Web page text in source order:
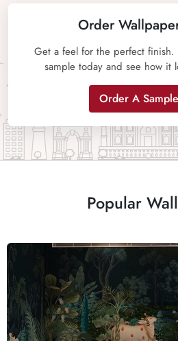
Order
Get a feel for the perfect
sample today and see how it
Order A
Popular